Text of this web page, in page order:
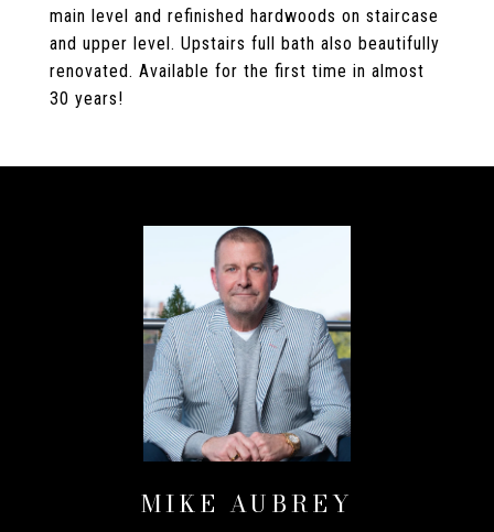
main level and refinished hardwoods on staircase
and upper level. Upstairs full bath also beautifully
renovated. Available for the first time in almost
30 years!
MIKE AUBREY